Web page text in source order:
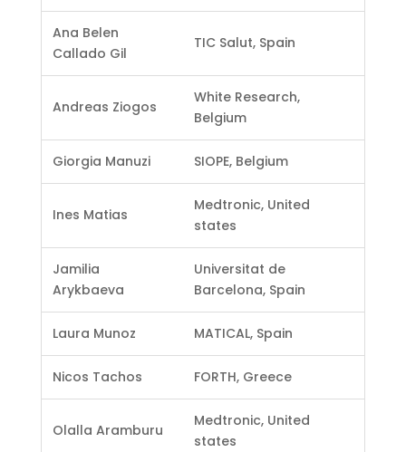
Ana Belen
Callado Gil
TIC Salut, Spain
Andreas Ziogos
White Research,
Belgium
Giorgia Manuzi SIOPE, Belgium
Ines Matias
Medtronic, United
states
Jamilia
Arykbaeva
Universitat de
Barcelona, Spain
Laura Munoz MATICAL, Spain
Nicos Tachos FORTH, Greece
Olalla Aramburu
Medtronic, United
states